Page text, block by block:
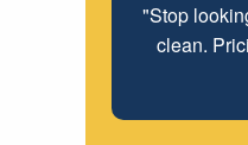
"Stop
clean.